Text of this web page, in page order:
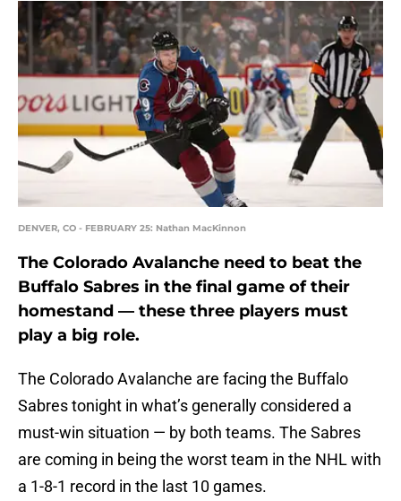
DENVER, CO - FEBRUARY 25: Nathan MacKinnon
The Colorado Avalanche need to beat the
Buffalo Sabres in the final game of their
homestand — these three players must
play a big role.
The Colorado Avalanche are facing the Buffalo
Sabres tonight in what’s generally considered a
must-win situation — by both teams. The Sabres
are coming in being the worst team in the NHL with
a 1-8-1 record in the last 10 games.